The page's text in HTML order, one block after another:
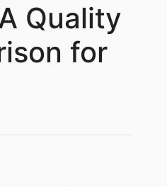
Quality
for